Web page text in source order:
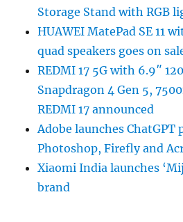
Storage Stand with RGB
HUAWEI MatePad SE 11
quad speakers goes on
REDMI 17 5G with 6.9″
Snapdragon 4 Gen 5,
REDMI 17 announced
Adobe launches ChatGPT
Photoshop, Firefly and
Xiaomi India launches
brand